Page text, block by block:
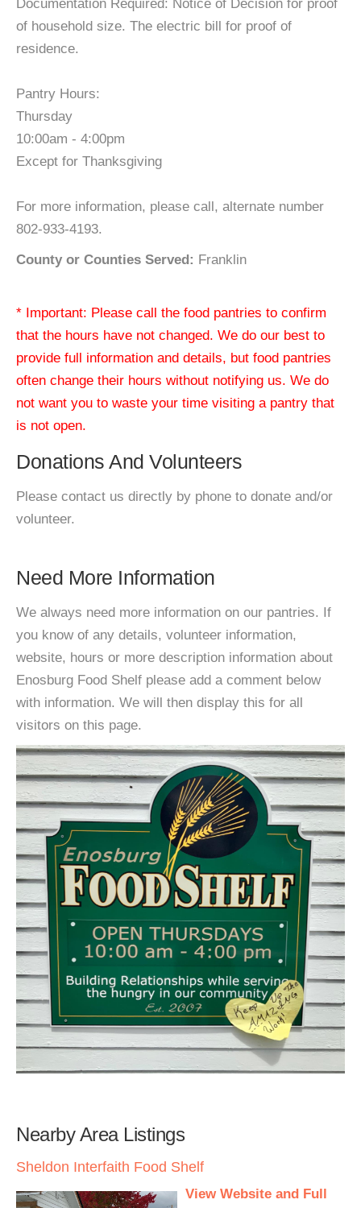
Documentation Required: Notice of Decision for proof
of household size. The electric bill for proof of
residence.
Pantry Hours:
Thursday
10:00am - 4:00pm
Except for Thanksgiving
For more information, please call, alternate number
802-933-4193.
County or Counties Served: Franklin
* Important: Please call the food pantries to confirm
that the hours have not changed. We do our best to
provide full information and details, but food pantries
often change their hours without notifying us. We do
not want you to waste your time visiting a pantry that
is not open.
Donations And Volunteers
Please contact us directly by phone to donate and/or
volunteer.
Need More Information
We always need more information on our pantries. If
you know of any details, volunteer information,
website, hours or more description information about
Enosburg Food Shelf please add a comment below
with information. We will then display this for all
visitors on this page.
Nearby Area Listings
Sheldon Interfaith Food Shelf
View Website and Full